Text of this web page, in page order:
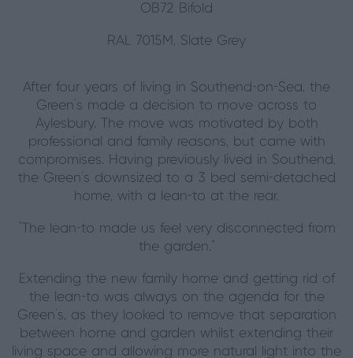
OB72 Bifold
RAL 7015M, Slate Grey
After four years of living in Southend-on-Sea, the
Green’s made a decision to move across to
Aylesbury. The move was motivated by both
professional and family reasons, but came with
compromises. Having previously lived in Southend,
the Green’s downsized to a 3 bed semi-detached
home, with a lean-to at the rear.
“The lean-to made us feel very disconnected from
the garden.”
Extending the new family home and getting rid of
the lean-to was always on the agenda for the
Green’s, as they looked to remove that separation
between home and garden whilst extending their
living space and allowing more natural light into the